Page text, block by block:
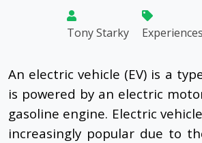
Tony Starky Experiences
An electric vehicle (EV) is a
is powered by an electric
gasoline engine. Electric
increasingly popular due to